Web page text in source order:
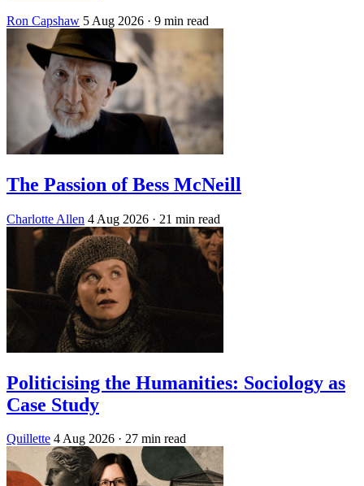
Ron Capshaw 5 Aug 2026 · 9 min read
The Passion of Bess McNeill
Charlotte Allen 4 Aug 2026 · 21 min read
Politicising the Humanities: Sociology as
Case Study
Quillette 4 Aug 2026 · 27 min read